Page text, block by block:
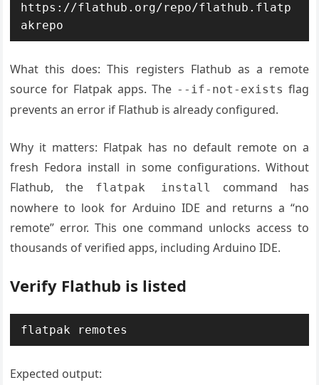
https://flathub.org/repo/flathub.flatp
akrepo
What this does: This registers Flathub as a remote
source for Flatpak apps. The --if-not-exists flag
prevents an error if Flathub is already configured.
Why it matters: Flatpak has no default remote on a
fresh Fedora install in some configurations. Without
Flathub, the
flatpak install
command has
nowhere to look for Arduino IDE and returns a “no
remote” error. This one command unlocks access to
thousands of verified apps, including Arduino IDE.
Verify Flathub is listed
flatpak remotes
Expected output: